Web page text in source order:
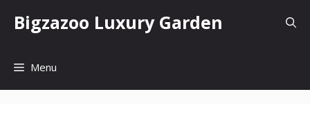
Bigzazoo Luxury Garden
Menu